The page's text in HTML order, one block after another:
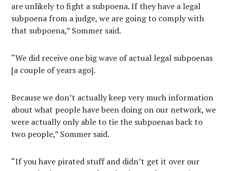
are unlikely to fight a subpoena. If they have a legal
subpoena from a judge, we are going to comply with
that subpoena,” Sommer said.
“We did receive one big wave of actual legal subpoenas
[a couple of years ago].
Because we don’t actually keep very much information
about what people have been doing on our network, we
were actually only able to tie the subpoenas back to
two people,” Sommer said.
“If you have pirated stuff and didn’t get it over our